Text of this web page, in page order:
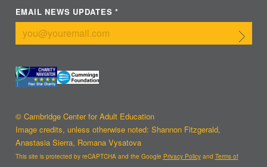
EMAIL NEWS UPDATES*
Submit
© Cambridge Center for Adult Education
Image credits, unless otherwise noted: Shannon Fitzgerald,
Anastasia Sierra, Romana Vysatova
This site is protected by reCAPTCHA and the Google Privacy Policyand Terms of